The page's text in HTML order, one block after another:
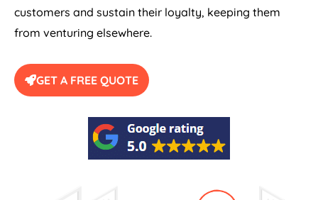
customers and sustain their loyalty, keeping them
from venturing elsewhere.
GET A FREE QUOTE